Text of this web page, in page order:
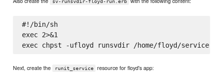
sv-runsvdir-floyd-run.erb
#!/bin/sh
exec 2>&1
exec chpst -ufloyd runsvdir /home/floyd/service
Next, create the runit_service resource for floyd's app: